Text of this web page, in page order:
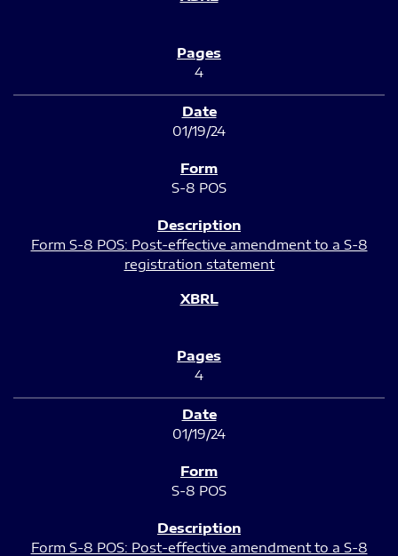
4
01/19/24
S-8 POS
Form S-8 POS: Post-effective amendment to a S-8
registration statement
4
01/19/24
S-8 POS
Form S-8 POS: Post-effective amendment to a S-8